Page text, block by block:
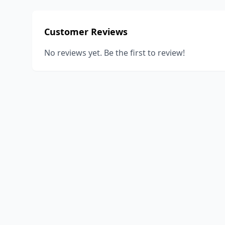
Customer Reviews
No reviews yet. Be the first to review!